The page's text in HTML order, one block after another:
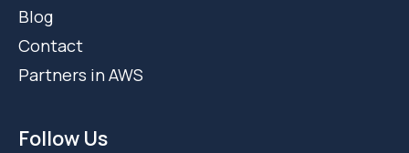
Blog
Contact
Partners in AWS
Follow Us